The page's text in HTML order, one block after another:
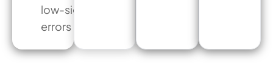
low-signal
errors